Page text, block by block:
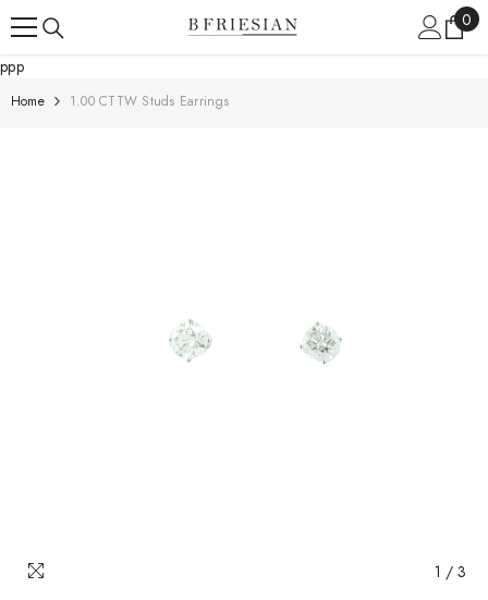
0
0
ppp
Home 1.00 CTTW Studs Earrings
1 / 3